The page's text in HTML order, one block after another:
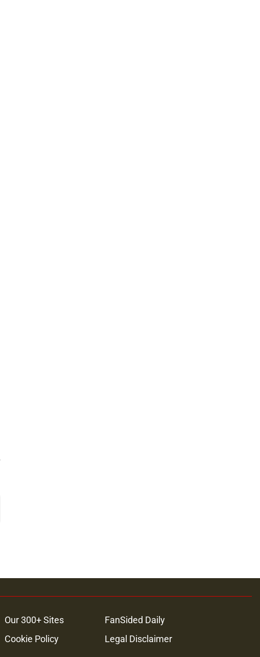
Our 300+ Sites
FanSided Daily
Cookie Policy
Legal Disclaimer